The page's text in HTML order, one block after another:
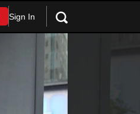
Sign In